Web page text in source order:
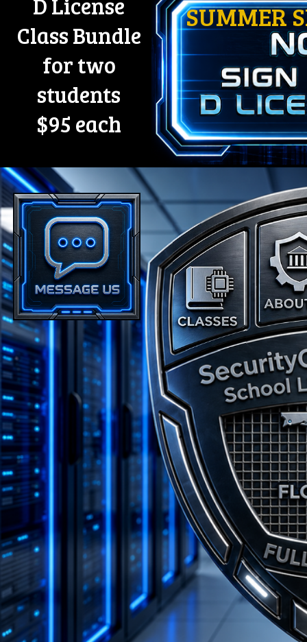
Class Bundle
for two
students
$95 each
SUMMER